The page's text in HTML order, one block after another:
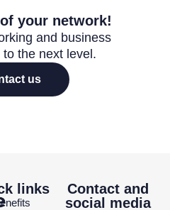
your network!
and business
the next level.
us
links
Contact and
social media